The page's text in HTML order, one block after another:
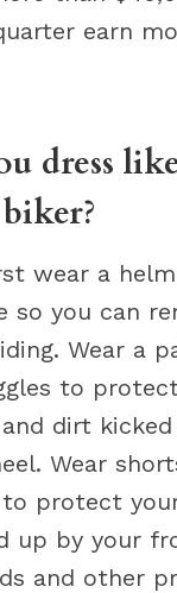
earn
dress
wear a
so you can
Wear a
to
dirt
Wear
protect
up by your
and other